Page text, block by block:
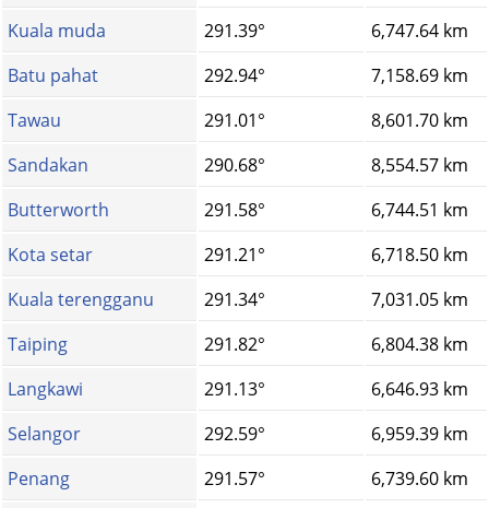
Kuala muda
291.39°
6,747.64 km
Batu pahat
292.94°
7,158.69 km
Tawau
291.01°
8,601.70 km
Sandakan
290.68°
8,554.57 km
Butterworth
291.58°
6,744.51 km
Kota setar
291.21°
6,718.50 km
Kuala terengganu
291.34°
7,031.05 km
Taiping
291.82°
6,804.38 km
Langkawi
291.13°
6,646.93 km
Selangor
292.59°
6,959.39 km
Penang
291.57°
6,739.60 km